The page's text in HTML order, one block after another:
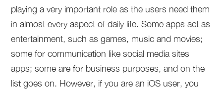
playing a very important role as the users need them
in almost every aspect of daily life. Some apps act as
entertainment, such as games, music and movies;
some for communication like social media sites
apps; some are for business purposes, and on the
list goes on. However, if you are an iOS user, you